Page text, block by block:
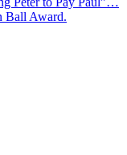
Ball Award.